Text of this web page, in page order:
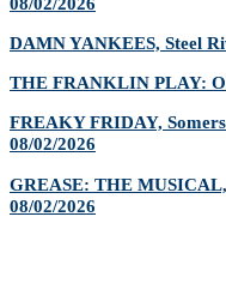
DAMN YANKEES, Steel
THE FRANKLIN PLAY:
FREAKY FRIDAY,
08/02/2026
GREASE: THE
08/02/2026